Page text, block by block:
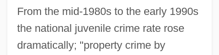
From the mid-1980s to the early 1990s
the national juvenile crime rate rose
dramatically; "property crime by